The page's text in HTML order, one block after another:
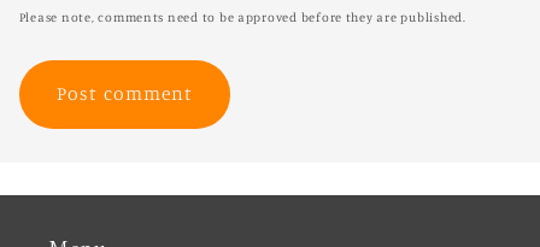
Please note, comments need to be approved before they are published.